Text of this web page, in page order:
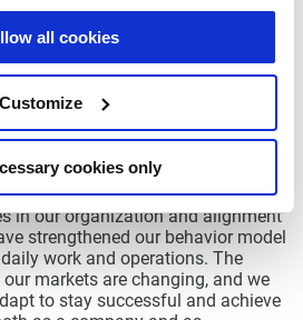
all cookies
Customize
cookies only
with a focus on EMB. Our global
have the core of the development
we carry on with our efforts
efficiency and product
this, we have consolidated parts of
We will continue to take steps
in our organization and alignment
strengthened our behavior model
work and operations. The
markets are changing, and we
to stay successful and achieve